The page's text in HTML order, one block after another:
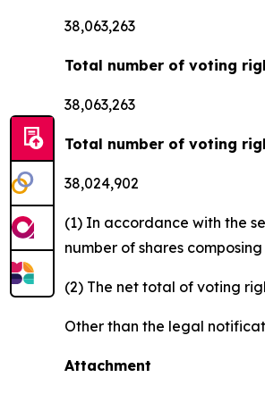
38,063,263
Total number of voting
38,063,263
Total number of voting
38,024,902
(1) In accordance with the
number of shares
(2) The net total of voting
Other than the legal
Attachment